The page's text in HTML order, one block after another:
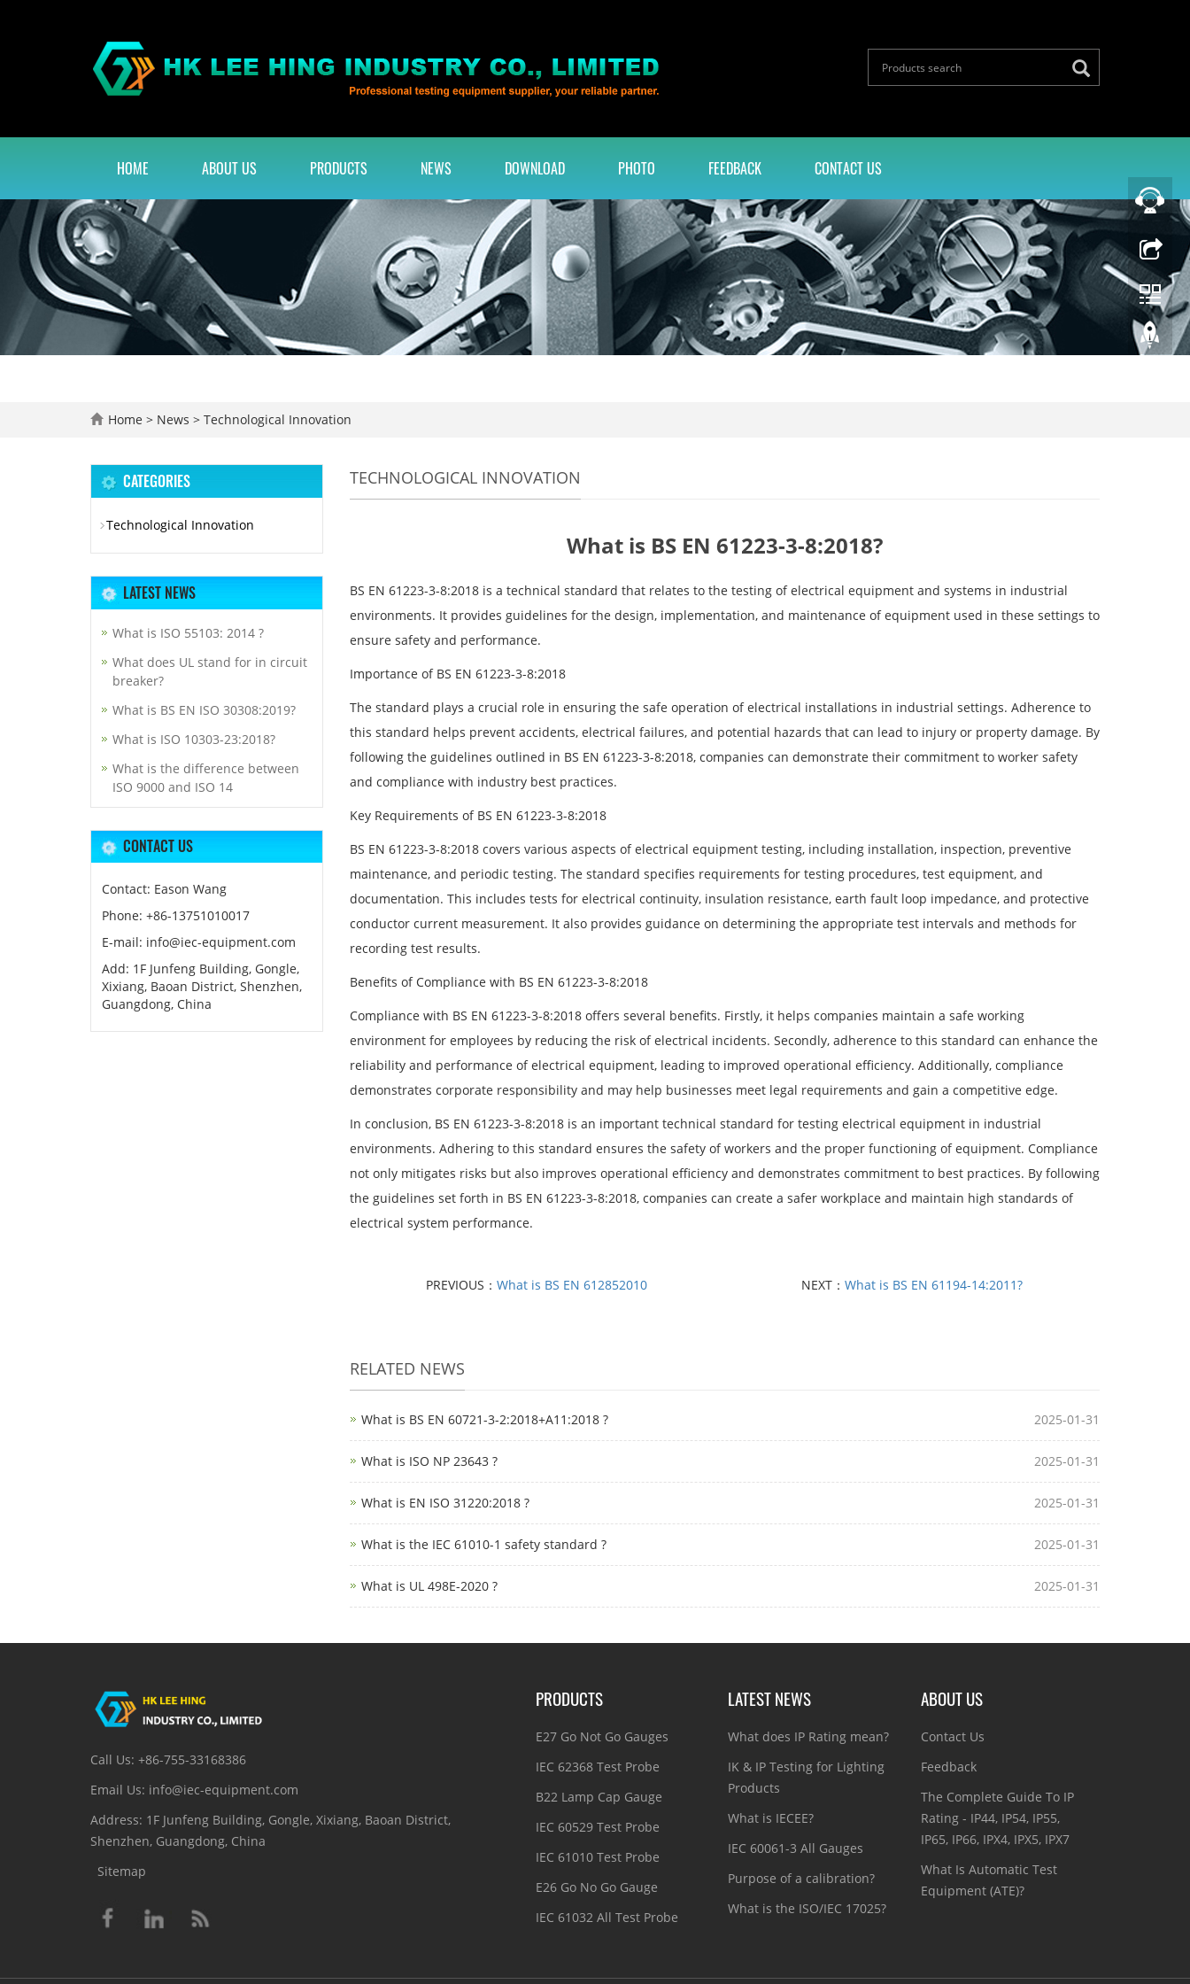
HOME ABOUT US PRODUCTS NEWS DOWNLOAD PHOTO FEEDBACK CONTACT US
Home > News > Technological Innovation
TECHNOLOGICAL INNOVATION
What is BS EN 61223-3-8:2018?
BS EN 61223-3-8:2018 is a technical standard that relates to the testing of electrical equipment and systems in industrial
environments. It provides guidelines for the design, implementation, and maintenance of equipment used in these settings to
ensure safety and performance.
Importance of BS EN 61223-3-8:2018
The standard plays a crucial role in ensuring the safe operation of electrical installations in industrial settings. Adherence to
this standard helps prevent accidents, electrical failures, and potential hazards that can lead to injury or property damage. By
following the guidelines outlined in BS EN 61223-3-8:2018, companies can demonstrate their commitment to worker safety
and compliance with industry best practices.
Key Requirements of BS EN 61223-3-8:2018
BS EN 61223-3-8:2018 covers various aspects of electrical equipment testing, including installation, inspection, preventive
maintenance, and periodic testing. The standard specifies requirements for testing procedures, test equipment, and
documentation. This includes tests for electrical continuity, insulation resistance, earth fault loop impedance, and protective
conductor current measurement. It also provides guidance on determining the appropriate test intervals and methods for
recording test results.
Benefits of Compliance with BS EN 61223-3-8:2018
Compliance with BS EN 61223-3-8:2018 offers several benefits. Firstly, it helps companies maintain a safe working
environment for employees by reducing the risk of electrical incidents. Secondly, adherence to this standard can enhance the
reliability and performance of electrical equipment, leading to improved operational efficiency. Additionally, compliance
demonstrates corporate responsibility and may help businesses meet legal requirements and gain a competitive edge.
In conclusion, BS EN 61223-3-8:2018 is an important technical standard for testing electrical equipment in industrial
environments. Adhering to this standard ensures the safety of workers and the proper functioning of equipment. Compliance
not only mitigates risks but also improves operational efficiency and demonstrates commitment to best practices. By following
the guidelines set forth in BS EN 61223-3-8:2018, companies can create a safer workplace and maintain high standards of
electrical system performance.
PREVIOUS：What is BS EN 612852010 NEXT：What is BS EN 61194-14:2011?
RELATED NEWS
What is BS EN 60721-3-2:2018+A11:2018 ? 2025-01-31
What is ISO NP 23643 ? 2025-01-31
What is EN ISO 31220:2018 ? 2025-01-31
What is the IEC 61010-1 safety standard ? 2025-01-31
What is UL 498E-2020 ? 2025-01-31
CATEGORIES
Technological Innovation
LATEST NEWS
What is ISO 55103: 2014 ?
What does UL stand for in circuit
breaker?
What is BS EN ISO 30308:2019?
What is ISO 10303-23:2018?
What is the difference between
ISO 9000 and ISO 14
CONTACT US
Contact: Eason Wang
Phone: +86-13751010017
E-mail: info@iec-equipment.com
Add: 1F Junfeng Building, Gongle,
Xixiang, Baoan District, Shenzhen,
Guangdong, China
Call Us: +86-755-33168386
Email Us: info@iec-equipment.com
Address: 1F Junfeng Building, Gongle, Xixiang, Baoan District,
Shenzhen, Guangdong, China
Sitemap
PRODUCTS
E27 Go Not Go Gauges
IEC 62368 Test Probe
B22 Lamp Cap Gauge
IEC 60529 Test Probe
IEC 61010 Test Probe
E26 Go No Go Gauge
IEC 61032 All Test Probe
LATEST NEWS
What does IP Rating mean?
IK & IP Testing for Lighting
Products
What is IECEE?
IEC 60061-3 All Gauges
Purpose of a calibration?
What is the ISO/IEC 17025?
ABOUT US
Contact Us
Feedback
The Complete Guide To IP
Rating - IP44, IP54, IP55,
IP65, IP66, IPX4, IPX5, IPX7
What Is Automatic Test
Equipment (ATE)?